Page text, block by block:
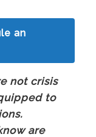
an
not crisis
to
are